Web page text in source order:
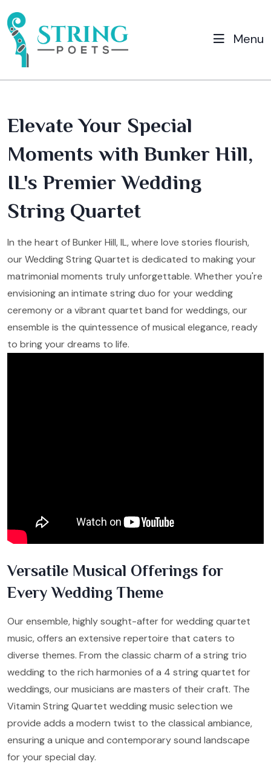
Menu
Elevate Your Special
Moments with Bunker Hill,
IL's Premier Wedding
String Quartet
In the heart of Bunker Hill, IL, where love stories flourish,
our Wedding String Quartet is dedicated to making your
matrimonial moments truly unforgettable. Whether you're
envisioning an intimate string duo for your wedding
ceremony or a vibrant quartet band for weddings, our
ensemble is the quintessence of musical elegance, ready
to bring your dreams to life.
Versatile Musical Offerings for
Every Wedding Theme
Our ensemble, highly sought-after for wedding quartet
music, offers an extensive repertoire that caters to
diverse themes. From the classic charm of a string trio
wedding to the rich harmonies of a 4 string quartet for
weddings, our musicians are masters of their craft. The
Vitamin String Quartet wedding music selection we
provide adds a modern twist to the classical ambiance,
ensuring a unique and contemporary sound landscape
for your special day.